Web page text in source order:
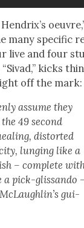
many spe­cif­ic
live and four
kicks
off the mark:
assume they
49 sec­ond
dis­tort­ed
lung­ing like a
– com­plete
a pick-glis­san­do
gui­